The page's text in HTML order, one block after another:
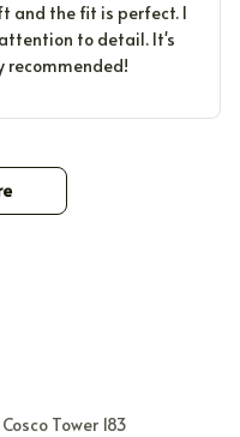
and the fit is perfect. I
to detail. It's
recommended!
Tower 183